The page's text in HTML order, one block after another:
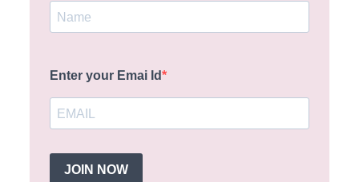
Enter your Emai Id
JOIN NOW